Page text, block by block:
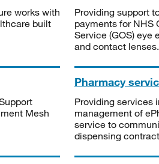
works with
built
Providing support
payments for NHS
Service (GOS) eye
and contact lenses.
Mesh
Pharmacy
Providing services
management of
service to
dispensing